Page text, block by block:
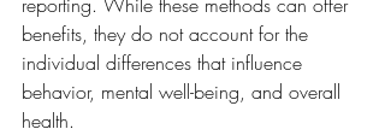
benefits, they do not account for the
individual differences that influence
behavior, mental well-being, and overall
health.